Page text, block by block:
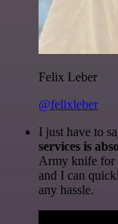
Felix Leber
@felixleber
I just have to
services is
Army knife for
and I can
any hassle.